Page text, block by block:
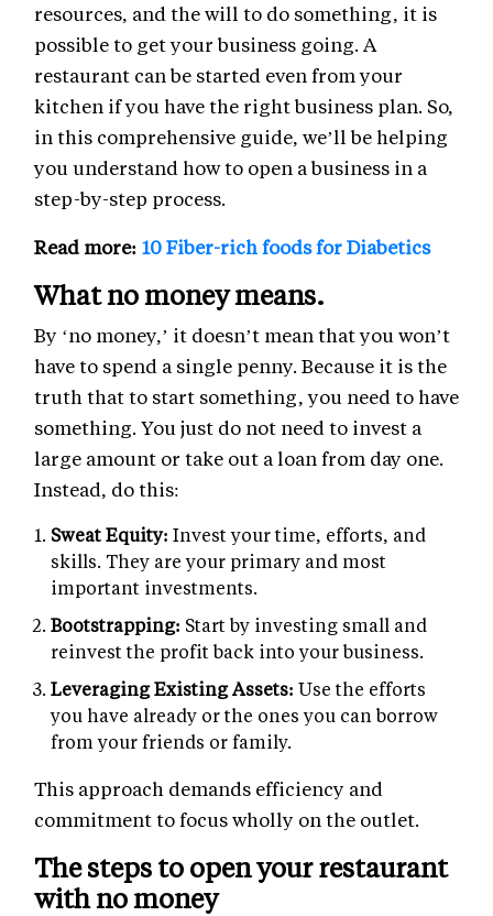
resources, and the will to do something, it is
possible to get your business going. A
restaurant can be started even from your
kitchen if you have the right business plan. So,
in this comprehensive guide, we’ll be helping
you understand how to open a business in a
step-by-step process.
Read more: 10 Fiber-rich foods for Diabetics
What no money means.
By ‘no money,’ it doesn’t mean that you won’t
have to spend a single penny. Because it is the
truth that to start something, you need to have
something. You just do not need to invest a
large amount or take out a loan from day one.
Instead, do this:
Sweat Equity: Invest your time, efforts, and
skills. They are your primary and most
important investments.
Bootstrapping: Start by investing small and
reinvest the profit back into your business.
Leveraging Existing Assets: Use the efforts
you have already or the ones you can borrow
from your friends or family.
This approach demands efficiency and
commitment to focus wholly on the outlet.
The steps to open your restaurant
with no money